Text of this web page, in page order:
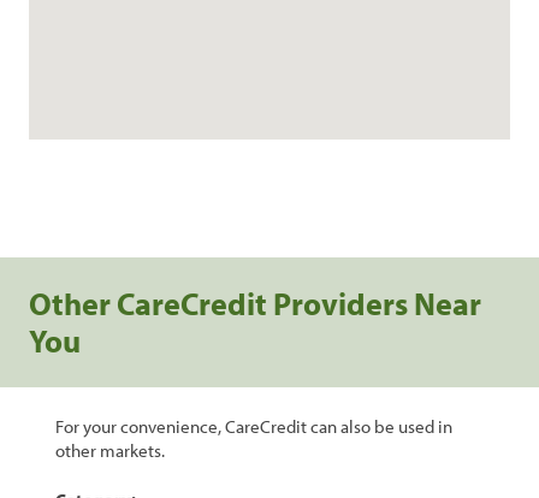
Other CareCredit Providers Near
You
For your convenience, CareCredit can also be used in
other markets.